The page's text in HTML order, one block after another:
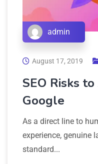
admin
August 17, 2019
SEO Risks
Google
As a direct line to
experience, genuine
standard...